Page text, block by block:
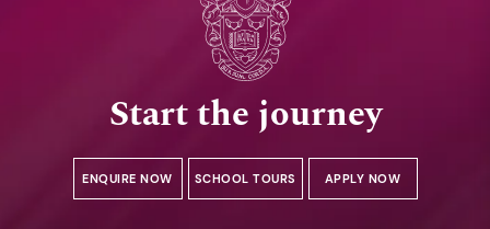
Start the journey
ENQUIRE NOW SCHOOL TOURS APPLY NOW